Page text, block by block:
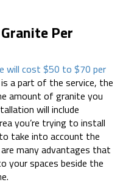
Per
will cost $50 to $70 per
a part of the service, the
amount of granite you
will include
you’re trying to install
take into account the
many advantages that
your spaces beside the